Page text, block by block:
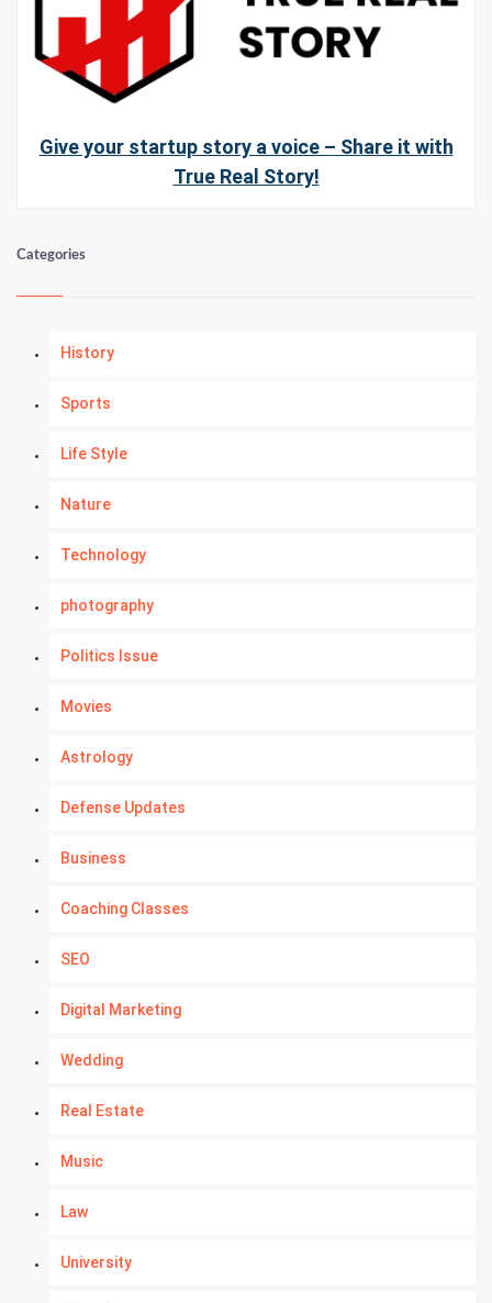
Give your startup story a voice – Share it with
True Real Story!
Categories
History
Sports
Life Style
Nature
Technology
photography
Politics Issue
Movies
Astrology
Defense Updates
Business
Coaching Classes
SEO
Digital Marketing
Wedding
Real Estate
Music
Law
University